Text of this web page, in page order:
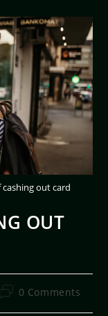
out card
OUT
0 Comments